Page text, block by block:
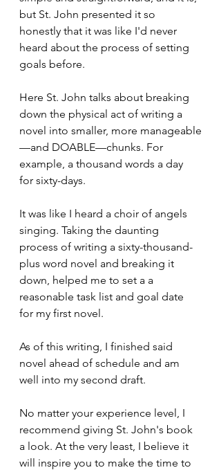
but St. John presented it so
honestly that it was like I'd never
heard about the process of setting
goals before.
Here St. John talks about breaking
down the physical act of writing a
novel into smaller, more manageable
—and DOABLE—chunks. For
example, a thousand words a day
for sixty-days.
It was like I heard a choir of angels
singing. Taking the daunting
process of writing a sixty-thousand-
plus word novel and breaking it
down, helped me to set a a
reasonable task list and goal date
for my first novel.
As of this writing, I finished said
novel ahead of schedule and am
well into my second draft.
No matter your experience level, I
recommend giving St. John's book
a look. At the very least, I believe it
will inspire you to make the time to